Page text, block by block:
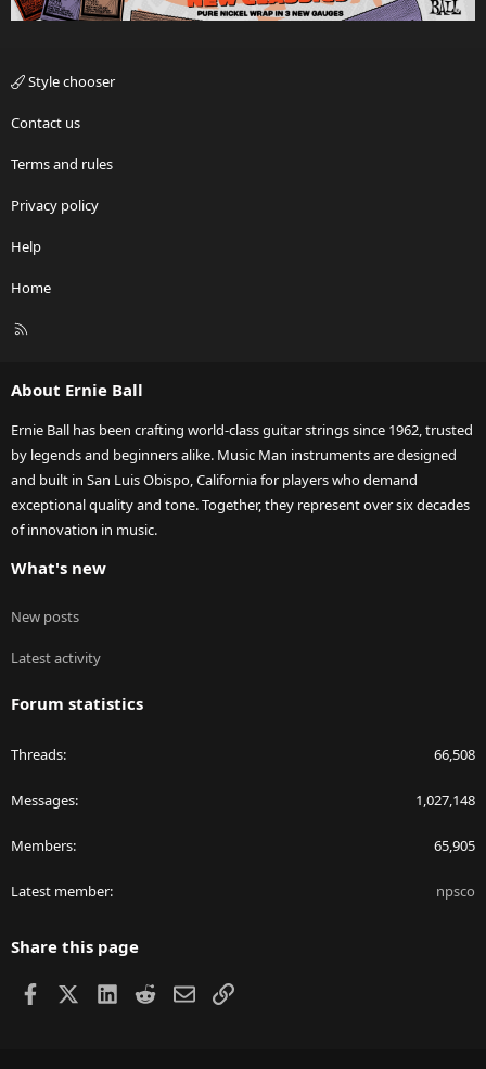
Style chooser
Contact us
Terms and rules
Privacy policy
Help
Home
R
About Ernie Ball
Ernie Ball has been crafting world-class guitar strings since 1962, trusted
by legends and beginners alike. Music Man instruments are designed
and built in San Luis Obispo, California for players who demand
exceptional quality and tone. Together, they represent over six decades
of innovation in music.
What's new
New posts
Latest activity
Forum statistics
Threads 66,508
Messages 1,027,148
Members 65,905
Latest member npsco
Share this page
Facebook LinkedIn
RedditEmailLink